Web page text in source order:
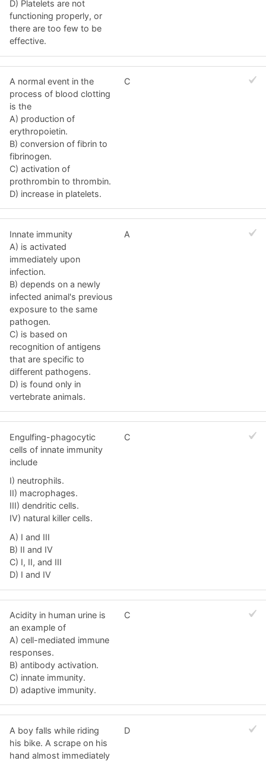
D) Platelets are not
functioning properly, or
there are too few to be
effective.
A normal event in the
process of blood clotting
is the
A) production of
erythropoietin.
B) conversion of fibrin to
fibrinogen.
C) activation of
prothrombin to thrombin.
D) increase in platelets.
C
Innate immunity
A) is activated
immediately upon
infection.
B) depends on a newly
infected animal's previous
exposure to the same
pathogen.
C) is based on
recognition of antigens
that are specific to
different pathogens.
D) is found only in
vertebrate animals.
A
Engulfing-phagocytic
cells of innate immunity
include
I) neutrophils.
II) macrophages.
III) dendritic cells.
IV) natural killer cells.
A) I and III
B) II and IV
C) I, II, and III
D) I and IV
C
Acidity in human urine is
an example of
A) cell-mediated immune
responses.
B) antibody activation.
C) innate immunity.
D) adaptive immunity.
C
A boy falls while riding
his bike. A scrape on his
hand almost immediately
D